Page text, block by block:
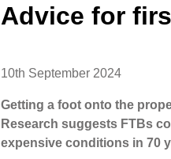
Advice for
10th September 2024
Getting a foot onto the
Research suggests FTBs
expensive conditions in 70